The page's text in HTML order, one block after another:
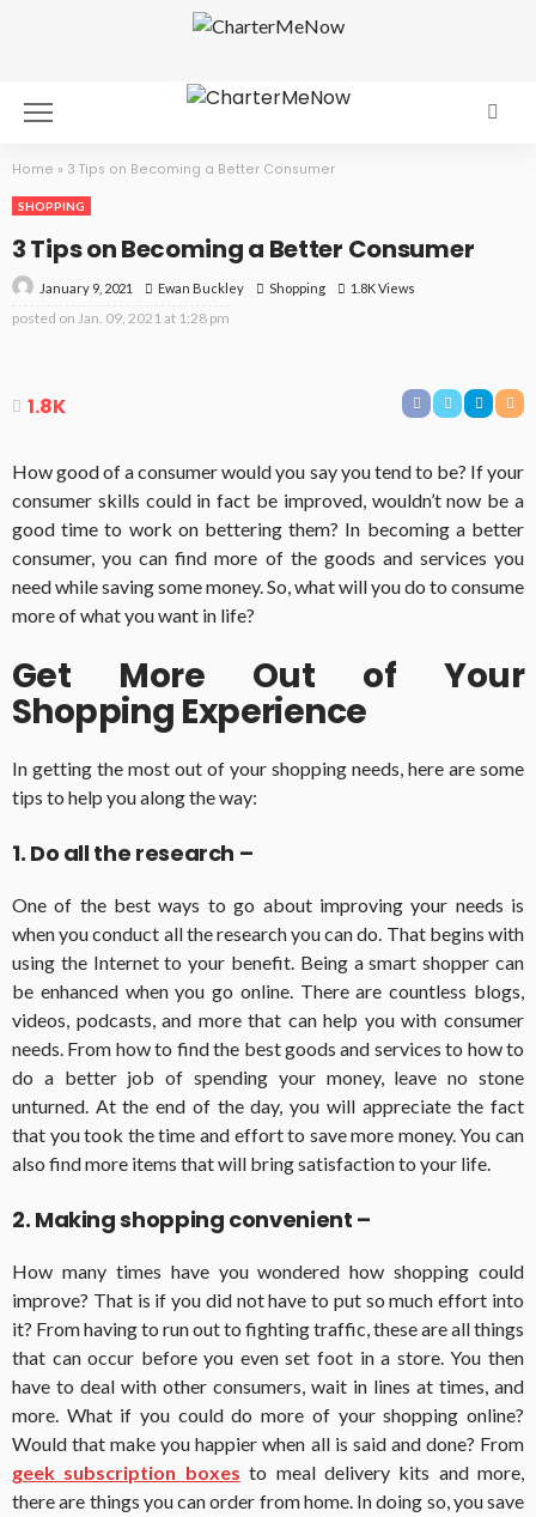
Home » 3 Tips on Becoming a Better Consumer
SHOPPING
3 Tips on Becoming a Better Consumer
January 9, 2021 Ewan Buckley Shopping 1.8K Views
posted on Jan. 09, 2021 at 1:28 pm
1.8K
How good of a consumer would you say you tend to be? If your
consumer skills could in fact be improved, wouldn’t now be a
good time to work on bettering them? In becoming a better
consumer, you can find more of the goods and services you
need while saving some money. So, what will you do to consume
more of what you want in life?
Get More Out of Your
Shopping Experience
In getting the most out of your shopping needs, here are some
tips to help you along the way:
1. Do all the research –
One of the best ways to go about improving your needs is
when you conduct all the research you can do. That begins with
using the Internet to your benefit. Being a smart shopper can
be enhanced when you go online. There are countless blogs,
videos, podcasts, and more that can help you with consumer
needs. From how to find the best goods and services to how to
do a better job of spending your money, leave no stone
unturned. At the end of the day, you will appreciate the fact
that you took the time and effort to save more money. You can
also find more items that will bring satisfaction to your life.
2. Making shopping convenient –
How many times have you wondered how shopping could
improve? That is if you did not have to put so much effort into
it? From having to run out to fighting traffic, these are all things
that can occur before you even set foot in a store. You then
have to deal with other consumers, wait in lines at times, and
more. What if you could do more of your shopping online?
Would that make you happier when all is said and done? From
geek subscription boxes to meal delivery kits and more,
there are things you can order from home. In doing so, you save